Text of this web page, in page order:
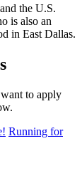
the U.S.
is also an
in East Dallas.
to apply
Running for